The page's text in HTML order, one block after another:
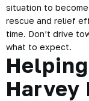
situation to
rescue and relief
time. Don’t drive
what to expect.